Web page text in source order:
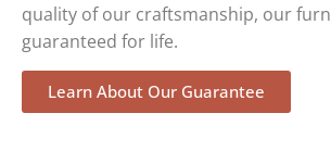
quality of our craftsmanship, our
guaranteed for life.
Learn About Our Guarantee